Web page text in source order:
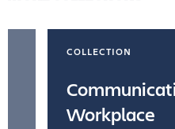
COLLECTION
Workplace